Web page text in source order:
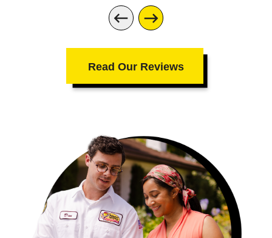
Read Our Reviews
was not only extremely authentic and
compassionate about the situation, but
sure I knew the technician Chris was
to me and my mother in a way most
companies don't do anymore. Chris, the
tech was punctual, efficient and
professional. The fix was far less
expensive and simpler than expected. But
it was such a huge relief from the worry